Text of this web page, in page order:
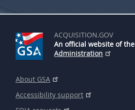
ACQUISITION.GOV
An official website of the
Administration
About GSA
Accessibility support